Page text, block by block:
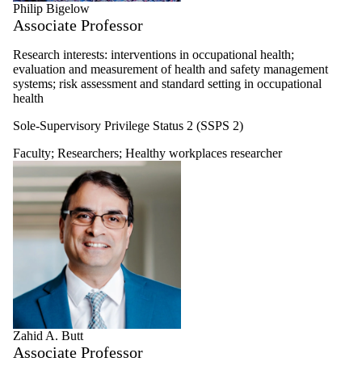
Philip Bigelow
Associate Professor
Research interests: interventions in occupational health;
evaluation and measurement of health and safety management
systems; risk assessment and standard setting in occupational
health
Sole-Supervisory Privilege Status 2 (SSPS 2)
Faculty; Researchers; Healthy workplaces researcher
Zahid A. Butt
Associate Professor